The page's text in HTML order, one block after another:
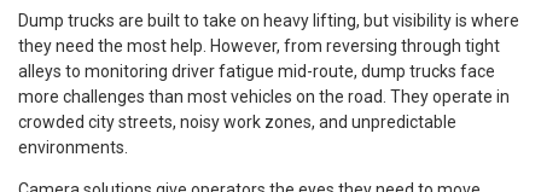
Dump trucks are built to take on heavy lifting, but visibility is where
they need the most help. However, from reversing through tight
alleys to monitoring driver fatigue mid-route, dump trucks face
more challenges than most vehicles on the road. They operate in
crowded city streets, noisy work zones, and unpredictable
environments.